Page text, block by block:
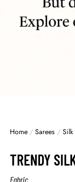
Home / Sarees / Silk
TRENDY
Fabric